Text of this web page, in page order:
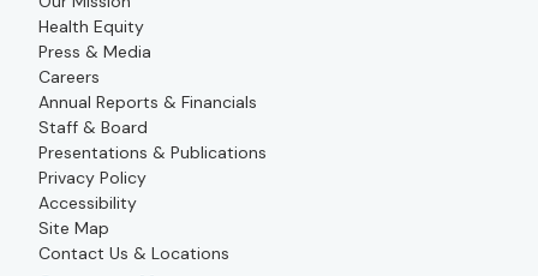
Health Equity
Press & Media
Careers
Annual Reports & Financials
Staff & Board
Presentations & Publications
Privacy Policy
Accessibility
Site Map
Contact Us & Locations